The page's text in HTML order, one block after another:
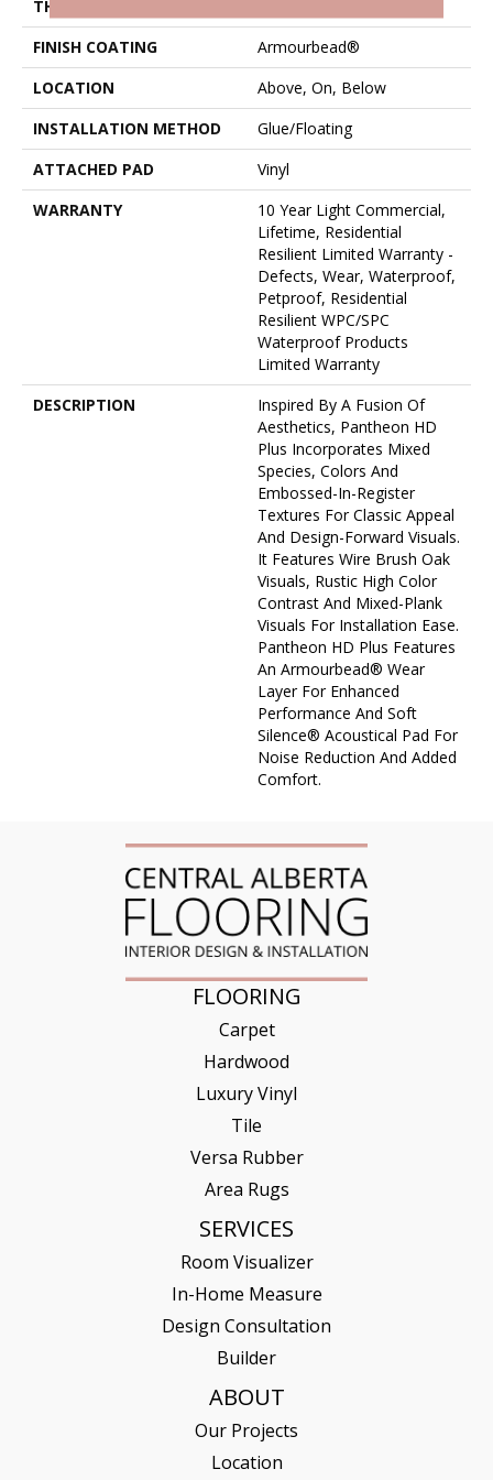
THICKNESS
FINISH COATING
Armourbead®
LOCATION
Above, On, Below
INSTALLATION METHOD
Glue/Floating
ATTACHED PAD
Vinyl
WARRANTY
10 Year Light Commercial,
Lifetime, Residential
Resilient Limited Warranty -
Defects, Wear, Waterproof,
Petproof, Residential
Resilient WPC/SPC
Waterproof Products
Limited Warranty
DESCRIPTION
Inspired By A Fusion Of
Aesthetics, Pantheon HD
Plus Incorporates Mixed
Species, Colors And
Embossed-In-Register
Textures For Classic Appeal
And Design-Forward Visuals.
It Features Wire Brush Oak
Visuals, Rustic High Color
Contrast And Mixed-Plank
Visuals For Installation Ease.
Pantheon HD Plus Features
An Armourbead® Wear
Layer For Enhanced
Performance And Soft
Silence® Acoustical Pad For
Noise Reduction And Added
Comfort.
FLOORING
Carpet
Hardwood
Luxury Vinyl
Tile
Versa Rubber
Area Rugs
SERVICES
Room Visualizer
In-Home Measure
Design Consultation
Builder
ABOUT
Our Projects
Location